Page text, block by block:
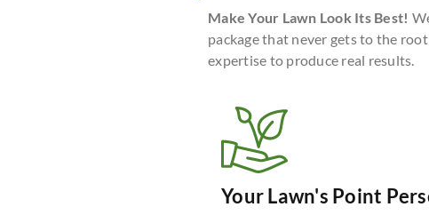
Make Your Lawn Look Its Best!
package that never gets to the
expertise to produce real results.
Your Lawn's Point